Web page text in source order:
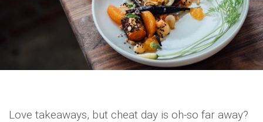
Love takeaways, but cheat day is oh-so far away?